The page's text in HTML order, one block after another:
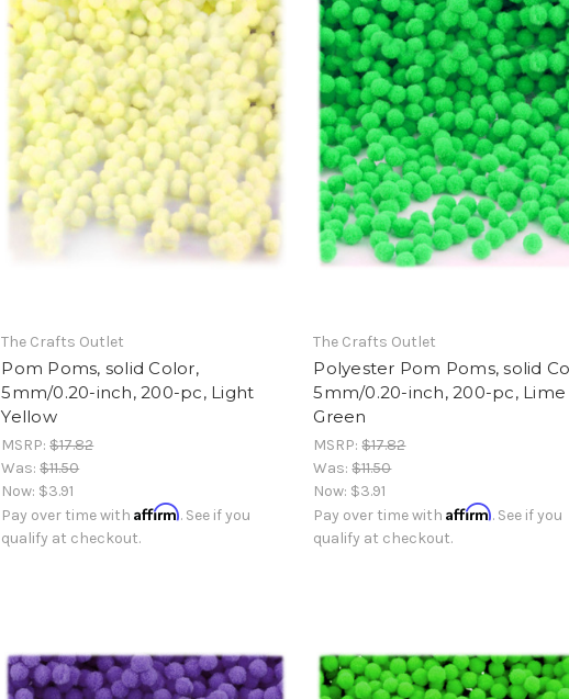
The Crafts Outlet
Pom Poms, solid Color,
5mm/0.20-inch, 200-pc, Light
Yellow
MSRP:$17.82
Was:$11.50
Now: $3.91
Pay over time withAffirm. See if you
qualify at checkout.
The Crafts Outlet
Polyester Pom Poms, solid
5mm/0.20-inch, 200-pc, Lime
Green
MSRP:$17.82
Was:$11.50
Now: $3.91
Pay over time withAffirm. See if you
qualify at checkout.